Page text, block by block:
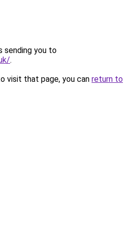
sending you to
.
visit that page, you can return to